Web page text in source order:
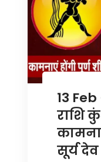
13
राशि
सूर्य